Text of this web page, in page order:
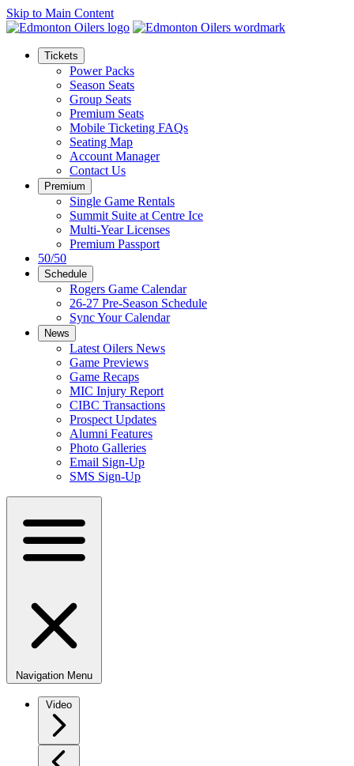
Skip to Main Content
Tickets
Power Packs
Season Seats
Group Seats
Premium Seats
Mobile Ticketing FAQs
Seating Map
Account Manager
Contact Us
Premium
Single Game Rentals
Summit Suite at Centre Ice
Multi-Year Licenses
Premium Passport
50/50
Schedule
Rogers Game Calendar
26-27 Pre-Season Schedule
Sync Your Calendar
News
Latest Oilers News
Game Previews
Game Recaps
MIC Injury Report
CIBC Transactions
Prospect Updates
Alumni Features
Photo Galleries
Email Sign-Up
SMS Sign-Up
Navigation Menu
Video